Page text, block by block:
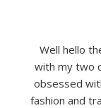
Well hello
with my two
obsessed
fashion and